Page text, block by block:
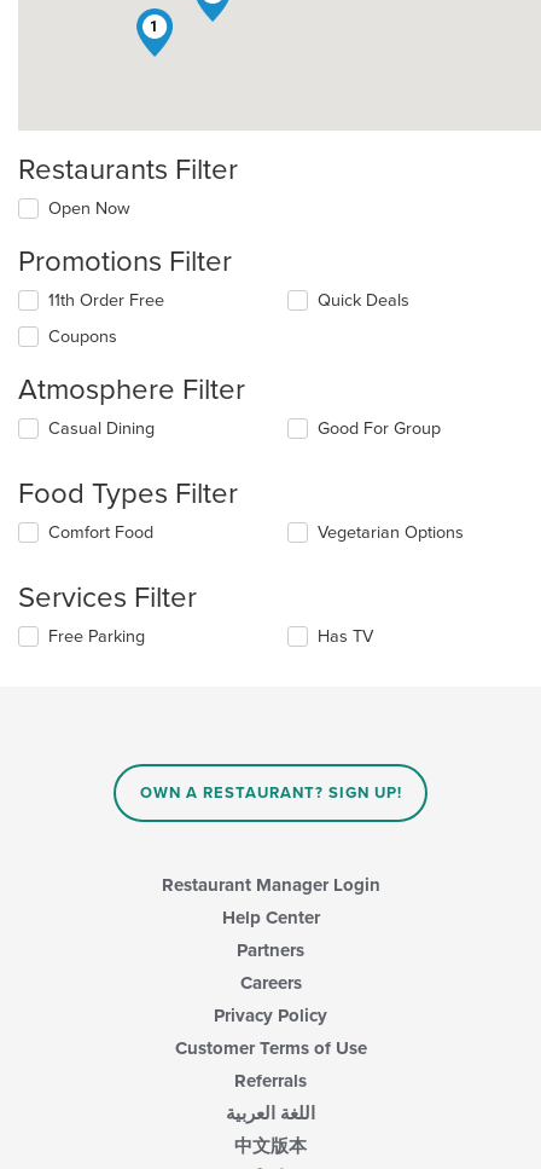
1
Restaurants Filter
Open Now
Promotions Filter
11th Order Free
Coupons
Quick Deals
Atmosphere Filter
Selecting/deselecting
checkboxes
update
in
the
main
Casual Dining Good For Group
Food Types Filter
Selecting/deselecting
checkboxes
update
Comfort Food Vegetarian Options
Services Filter
Selecting/deselecting
Free Parking Has TV
OWN A RESTAURANT? SIGN UP!
Restaurant Manager Login
Help Center
Partners
Careers
Privacy Policy
Customer Terms of Use
Referrals
اللغة العربية
中文版本